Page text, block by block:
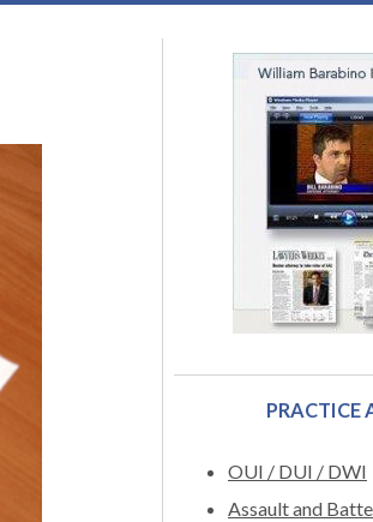
PRACTICE
OUI / DUI / DWI
Assault and